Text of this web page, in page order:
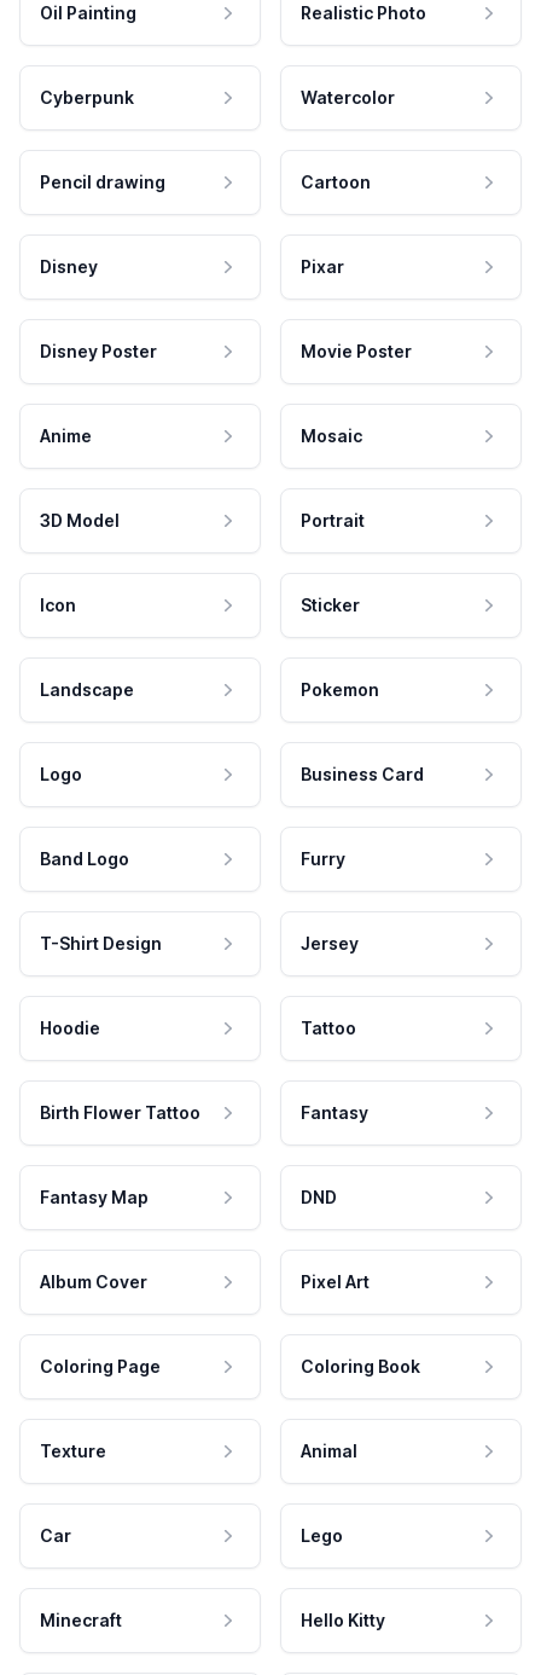
Oil Painting Realistic Photo
Cyberpunk Watercolor
Pencil drawing Cartoon
Disney Pixar
Disney Poster Movie Poster
Anime Mosaic
3D Model Portrait
Icon Sticker
Landscape Pokemon
Logo Business Card
Band Logo Furry
T-Shirt Design Jersey
Hoodie Tattoo
Birth Flower Tattoo Fantasy
Fantasy Map DND
Album Cover Pixel Art
Coloring Page Coloring Book
Texture Animal
Car Lego
Minecraft Hello Kitty